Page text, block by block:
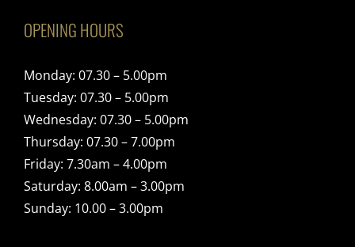
OPENING HOURS
Monday: 07.30 – 5.00pm
Tuesday: 07.30 – 5.00pm
Wednesday: 07.30 – 5.00pm
Thursday: 07.30 – 7.00pm
Friday: 7.30am – 4.00pm
Saturday: 8.00am – 3.00pm
Sunday: 10.00 – 3.00pm